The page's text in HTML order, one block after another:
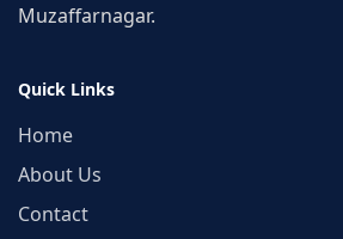
Muzaffarnagar.
Quick Links
Home
About Us
Contact